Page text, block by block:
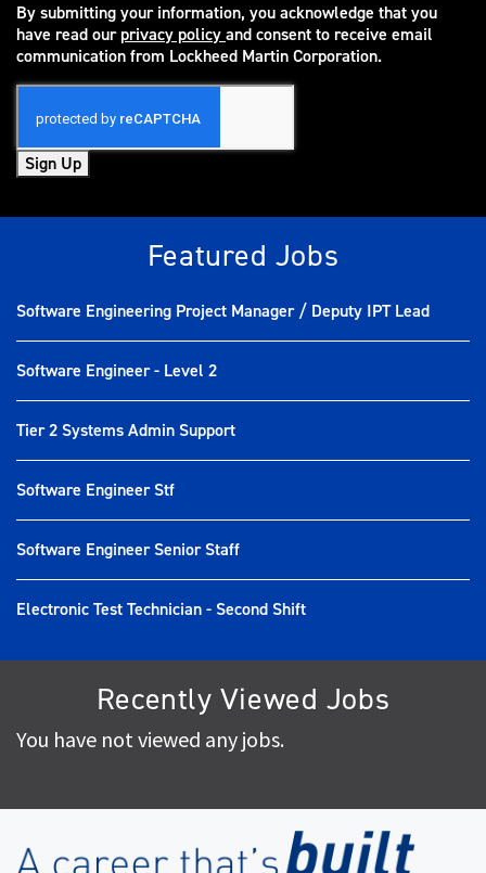
By submitting your information, you acknowledge that you
have read ourprivacy policy
(opens in new window)
and consent to receive email
communication from Lockheed Martin Corporation.
Sign Up
Featured Jobs
Software Engineering Project Manager / Deputy IPT Lead
Software Engineer - Level 2
Tier 2 Systems Admin Support
Software Engineer Stf
Software Engineer Senior Staff
Electronic Test Technician - Second Shift
Recently Viewed Jobs
You have not viewed any jobs.